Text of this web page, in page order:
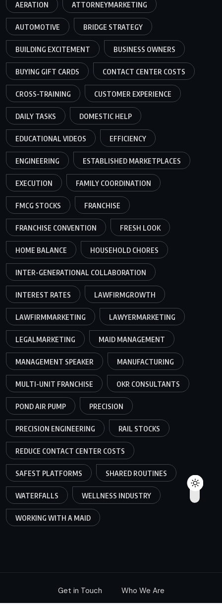
AERATION ATTORNEYMARKETING
AUTOMOTIVE BRIDGE STRATEGY
BUILDING EXCITEMENT BUSINESS OWNERS
BUYING GIFT CARDS CONTACT CENTER COSTS
CROSS-TRAINING CUSTOMER EXPERIENCE
DAILY TASKS DOMESTIC HELP
EDUCATIONAL VIDEOS EFFICIENCY
ENGINEERING ESTABLISHED MARKETPLACES
EXECUTION FAMILY COORDINATION
FMCG STOCKS FRANCHISE
FRANCHISE CONVENTION FRESH LOOK
HOME BALANCE HOUSEHOLD CHORES
INTER-GENERATIONAL COLLABORATION
INTEREST RATES LAWFIRMGROWTH
LAWFIRMMARKETING LAWYERMARKETING
LEGALMARKETING MAID MANAGEMENT
MANAGEMENT SPEAKER MANUFACTURING
MULTI-UNIT FRANCHISE OKR CONSULTANTS
POND AIR PUMP PRECISION
PRECISION ENGINEERING RAIL STOCKS
REDUCE CONTACT CENTER COSTS
SAFEST PLATFORMS SHARED ROUTINES
WATERFALLS WELLNESS INDUSTRY
WORKING WITH A MAID
Get in Touch Who We Are